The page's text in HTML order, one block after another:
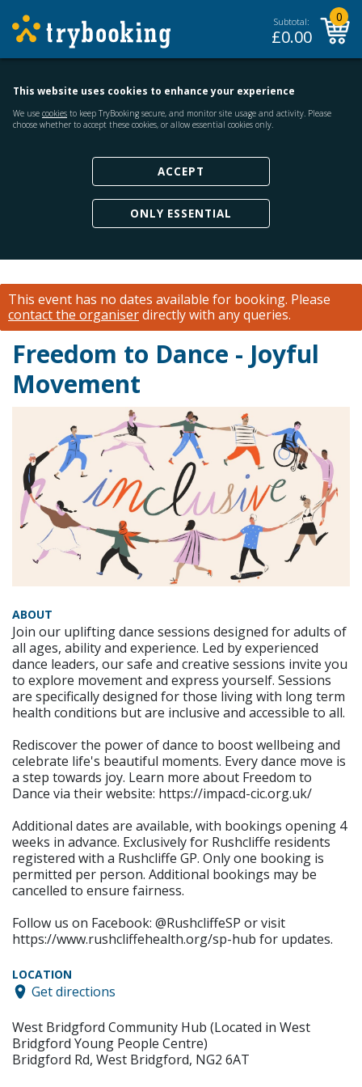
Subtotal:
£0.00
0
This website uses cookies to enhance your experience
We use cookies to keep TryBooking secure, and monitor site usage and activity. Please
choose whether to accept these cookies, or allow essential cookies only.
ACCEPT
ONLY ESSENTIAL
This event has no dates available for booking. Please
contact the organiserdirectly with any queries.
Freedom to Dance - Joyful
Movement
ABOUT
Join our uplifting dance sessions designed for adults of
all ages, ability and experience. Led by experienced
dance leaders, our safe and creative sessions invite you
to explore movement and express yourself. Sessions
are specifically designed for those living with long term
health conditions but are inclusive and accessible to all.
Rediscover the power of dance to boost wellbeing and
celebrate life's beautiful moments. Every dance move is
a step towards joy. Learn more about Freedom to
Dance via their website: https://impacd-cic.org.uk/
Additional dates are available, with bookings opening 4
weeks in advance. Exclusively for Rushcliffe residents
registered with a Rushcliffe GP. Only one booking is
permitted per person. Additional bookings may be
cancelled to ensure fairness.
Follow us on Facebook: @RushcliffeSP or visit
https://www.rushcliffehealth.org/sp-hub for updates.
LOCATION
Get directions
West Bridgford Community Hub (Located in West
Bridgford Young People Centre)
Bridgford Rd, West Bridgford, NG2 6AT